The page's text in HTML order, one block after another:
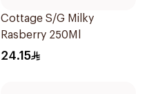
Cottage S/G Milky
Rasberry 250Ml
24.15